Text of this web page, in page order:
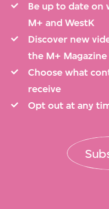
Be up to date on
M+ and WestK
Discover new
the M+ Magazine
Choose what
receive
Opt out at any